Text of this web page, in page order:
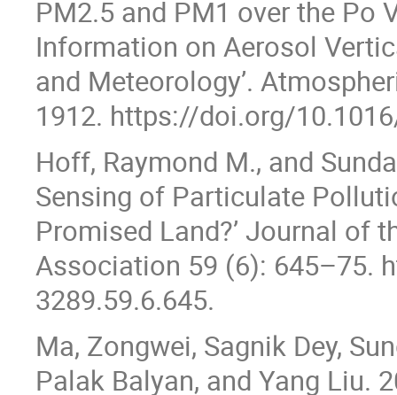
PM2.5 and PM1 over the Po
Information on Aerosol
and Meteorology’.
1912. https://doi.org/
Hoff, Raymond M., and
Sensing of Particulate
Promised Land?’ Journal of
Association 59 (6): 645–75.
3289.59.6.645.
Ma, Zongwei, Sagnik Dey,
Palak Balyan, and Yang Liu.